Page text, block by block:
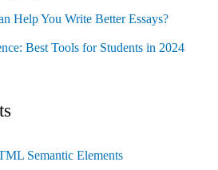
Help You Write Better Essays?
Best Tools for Students in 2024
Semantic Elements